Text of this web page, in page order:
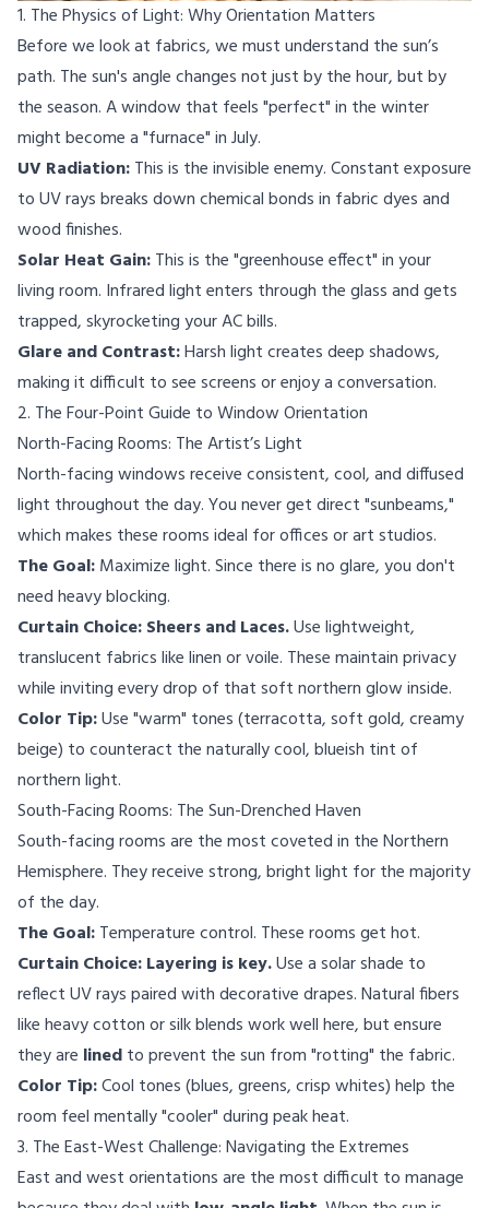
1. The Physics of Light: Why Orientation Matters
Before we look at fabrics, we must understand the sun’s
path. The sun's angle changes not just by the hour, but by
the season. A window that feels "perfect" in the winter
might become a "furnace" in July.
UV Radiation:This is the invisible enemy. Constant exposure
to UV rays breaks down chemical bonds in fabric dyes and
wood finishes.
Solar Heat Gain:This is the "greenhouse effect" in your
living room. Infrared light enters through the glass and gets
trapped, skyrocketing your AC bills.
Glare and Contrast:Harsh light creates deep shadows,
making it difficult to see screens or enjoy a conversation.
2. The Four-Point Guide to Window Orientation
North-Facing Rooms: The Artist’s Light
North-facing windows receive consistent, cool, and diffused
light throughout the day. You never get direct "sunbeams,"
which makes these rooms ideal for offices or art studios.
The Goal:Maximize light. Since there is no glare, you don't
need heavy blocking.
Curtain Choice:Sheers and Laces.Use lightweight,
translucent fabrics like linen or voile. These maintain privacy
while inviting every drop of that soft northern glow inside.
Color Tip:Use "warm" tones (terracotta, soft gold, creamy
beige) to counteract the naturally cool, blueish tint of
northern light.
South-Facing Rooms: The Sun-Drenched Haven
South-facing rooms are the most coveted in the Northern
Hemisphere. They receive strong, bright light for the majority
of the day.
The Goal:Temperature control. These rooms get hot.
Curtain Choice:Layering is key.Use a solar shade to
reflect UV rays paired with decorative drapes. Natural fibers
like heavy cotton or silk blends work well here, but ensure
they are linedto prevent the sun from "rotting" the fabric.
Color Tip:Cool tones (blues, greens, crisp whites) help the
room feel mentally "cooler" during peak heat.
3. The East-West Challenge: Navigating the Extremes
East and west orientations are the most difficult to manage